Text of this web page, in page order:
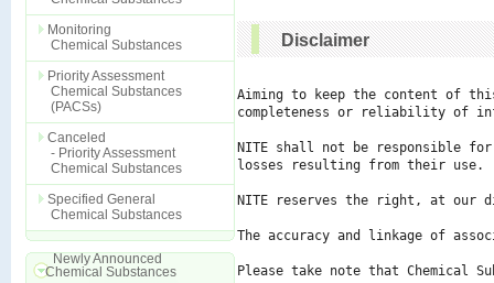
Monitoring
Chemical Substances
Priority Assessment
Chemical Substances
(PACSs)
Canceled
- Priority Assessment
Chemical Substances
Specified General
Chemical Substances
Newly Announced
Chemical Substances
Disclaimer
Aiming to keep the content of
completeness or reliability of
NITE shall not be responsible
losses resulting from their use.
NITE reserves the right, at our
The accuracy and linkage of
Please take note that Chemical